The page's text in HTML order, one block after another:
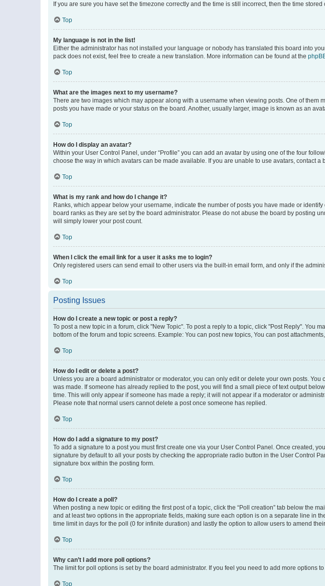
If you are sure you have set the timezone correctly and the time is still incorrect, then the time
Top
My language is not in the list!
Either the administrator has not installed your language or nobody has translated this board into
pack does not exist, feel free to create a new translation. More information can be found at the
Top
What are the images next to my username?
There are two images which may appear along with a username when viewing posts. One of
posts you have made or your status on the board. Another, usually larger, image is known as an
Top
How do I display an avatar?
Within your User Control Panel, under “Profile” you can add an avatar by using one of the four
choose the way in which avatars can be made available. If you are unable to use avatars, contact a
Top
What is my rank and how do I change it?
Ranks, which appear below your username, indicate the number of posts you have made or
board ranks as they are set by the board administrator. Please do not abuse the board by posting
will simply lower your post count.
Top
When I click the email link for a user it asks me to login?
Only registered users can send email to other users via the built-in email form, and only if the
Top
Posting Issues
How do I create a new topic or post a reply?
To post a new topic in a forum, click "New Topic". To post a reply to a topic, click "Post Reply". You
bottom of the forum and topic screens. Example: You can post new topics, You can post
Top
How do I edit or delete a post?
Unless you are a board administrator or moderator, you can only edit or delete your own posts.
was made. If someone has already replied to the post, you will find a small piece of text output
time. This will only appear if someone has made a reply; it will not appear if a moderator or
Please note that normal users cannot delete a post once someone has replied.
Top
How do I add a signature to my post?
To add a signature to a post you must first create one via your User Control Panel. Once created,
signature by default to all your posts by checking the appropriate radio button in the User Control
signature box within the posting form.
Top
How do I create a poll?
When posting a new topic or editing the first post of a topic, click the “Poll creation” tab below the
and at least two options in the appropriate fields, making sure each option is on a separate line in
time limit in days for the poll (0 for infinite duration) and lastly the option to allow users to amend
Top
Why can’t I add more poll options?
The limit for poll options is set by the board administrator. If you feel you need to add more options
Top